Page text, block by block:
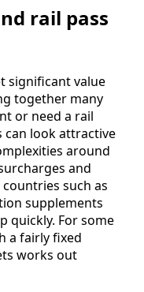
rail pass
significant value
together many
or need a rail
can look attractive
around
and
such as
supplements
quickly. For some
a fairly fixed
works out